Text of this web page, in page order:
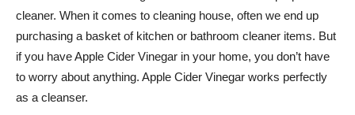
cleaner. When it comes to cleaning house, often we end up
purchasing a basket of kitchen or bathroom cleaner items. But
if you have Apple Cider Vinegar in your home, you don’t have
to worry about anything. Apple Cider Vinegar works perfectly
as a cleanser.